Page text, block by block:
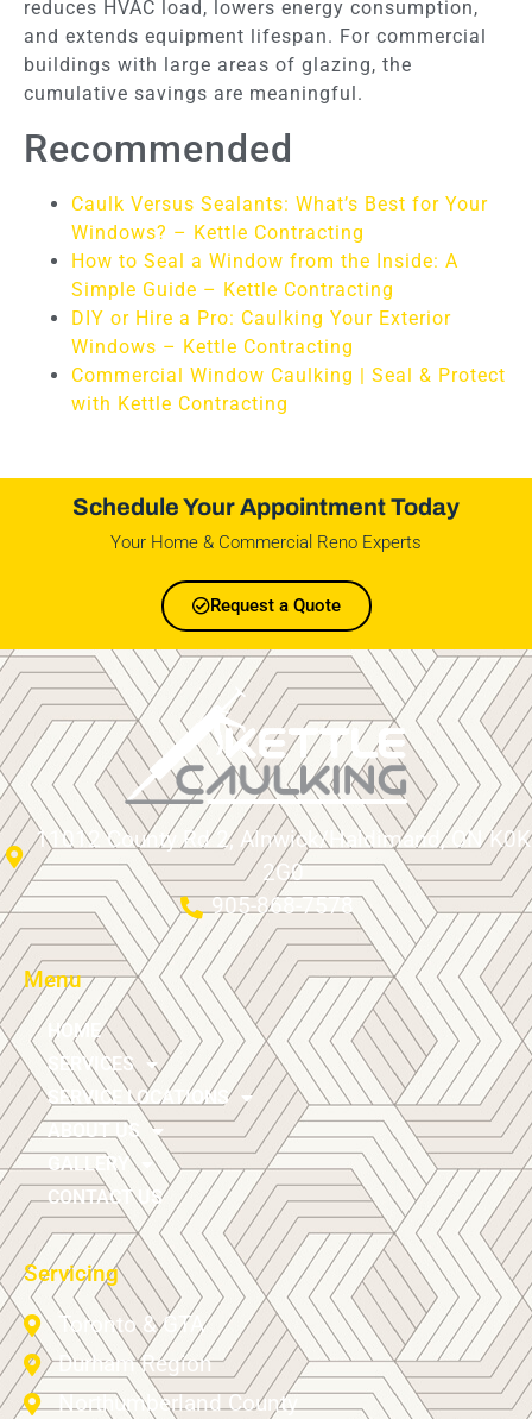
reduces HVAC load, lowers energy consumption,
and extends equipment lifespan. For commercial
buildings with large areas of glazing, the
cumulative savings are meaningful.
Recommended
Caulk Versus Sealants: What’s Best for Your
Windows? – Kettle Contracting
How to Seal a Window from the Inside: A
Simple Guide – Kettle Contracting
DIY or Hire a Pro: Caulking Your Exterior
Windows – Kettle Contracting
Commercial Window Caulking | Seal & Protect
with Kettle Contracting
Schedule Your Appointment Today
Your Home & Commercial Reno Experts
Request a Quote
11012 County Rd 2, Alnwick/Haldimand, ON K0K
2G0
905-868-7578
Menu
HOME
SERVICES
SERVICE LOCATIONS
ABOUT US
GALLERY
CONTACT US
Servicing
Toronto & GTA
Durham Region
Northumberland County